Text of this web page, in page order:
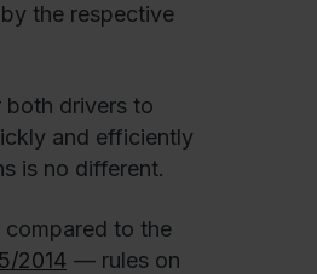
the respective
both drivers to
and efficiently
is no different.
compared to the
2014 — rules on